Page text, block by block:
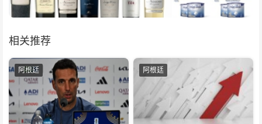
相关推荐
阿根廷 阿根廷